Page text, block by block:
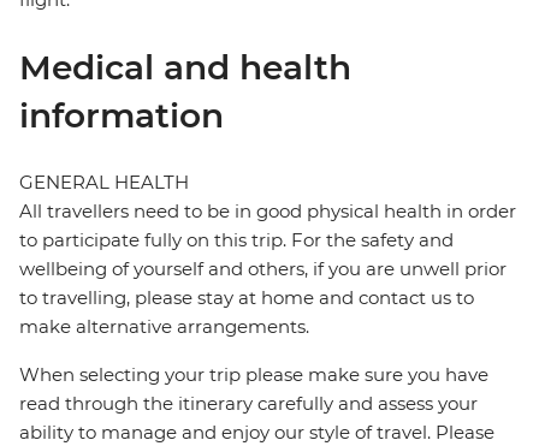
Medical and health
information
GENERAL HEALTH
All travellers need to be in good physical health in order
to participate fully on this trip. For the safety and
wellbeing of yourself and others, if you are unwell prior
to travelling, please stay at home and contact us to
make alternative arrangements.
When selecting your trip please make sure you have
read through the itinerary carefully and assess your
ability to manage and enjoy our style of travel. Please